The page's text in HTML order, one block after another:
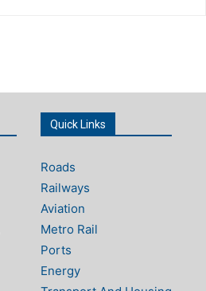
Quick Links
Roads
Railways
Aviation
Metro Rail
Ports
Energy